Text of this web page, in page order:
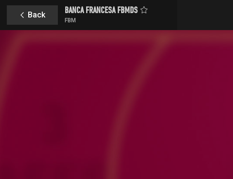
Back BANCA FRANCESA FBMDS
FBM